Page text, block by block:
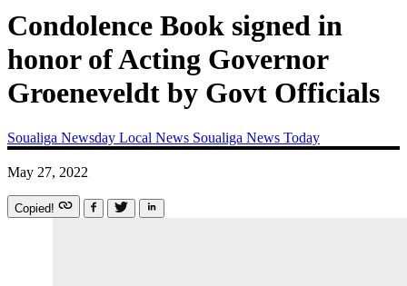
Condolence Book signed in
honor of Acting Governor
Groeneveldt by Govt Officials
Soualiga Newsday Local News Soualiga News Today
May 27, 2022
Copied!